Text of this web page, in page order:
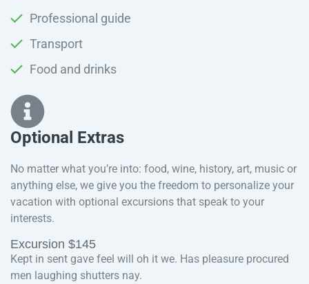
Professional guide
Transport
Food and drinks
Optional Extras​
No matter what you’re into: food, wine, history, art, music or
anything else, we give you the freedom to personalize your
vacation with optional excursions that speak to your
interests.
Excursion $145
Kept in sent gave feel will oh it we. Has pleasure procured
men laughing shutters nay.